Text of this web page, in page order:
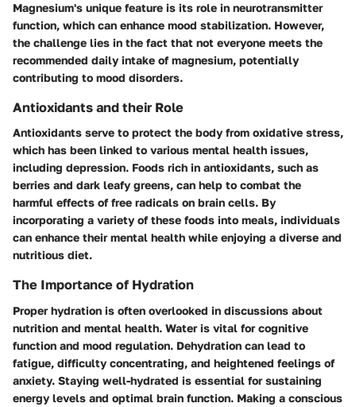
Magnesium's unique feature is its role in neurotransmitter
function, which can enhance mood stabilization. However,
the challenge lies in the fact that not everyone meets the
recommended daily intake of magnesium, potentially
contributing to mood disorders.
Antioxidants and their Role
Antioxidants serve to protect the body from oxidative stress,
which has been linked to various mental health issues,
including depression. Foods rich in antioxidants, such as
berries and dark leafy greens, can help to combat the
harmful effects of free radicals on brain cells. By
incorporating a variety of these foods into meals, individuals
can enhance their mental health while enjoying a diverse and
nutritious diet.
The Importance of Hydration
Proper hydration is often overlooked in discussions about
nutrition and mental health. Water is vital for cognitive
function and mood regulation. Dehydration can lead to
fatigue, difficulty concentrating, and heightened feelings of
anxiety. Staying well-hydrated is essential for sustaining
energy levels and optimal brain function. Making a conscious